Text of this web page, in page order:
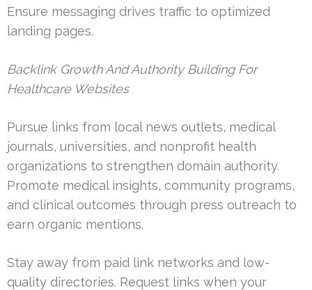
Ensure messaging drives traffic to optimized
landing pages.
Backlink Growth And Authority Building For
Healthcare Websites
Pursue links from local news outlets, medical
journals, universities, and nonprofit health
organizations to strengthen domain authority.
Promote medical insights, community programs,
and clinical outcomes through press outreach to
earn organic mentions.
Stay away from paid link networks and low-
quality directories. Request links when your